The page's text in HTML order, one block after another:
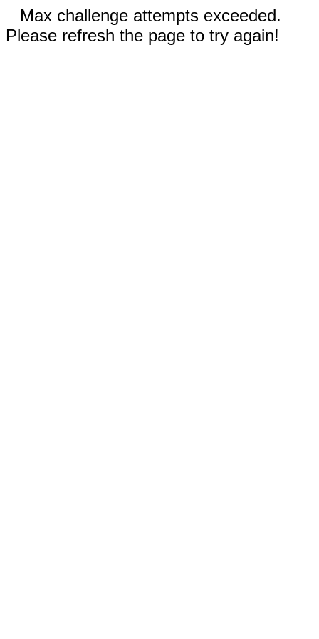
Max challenge attempts exceeded.
Please refresh the page to try again!